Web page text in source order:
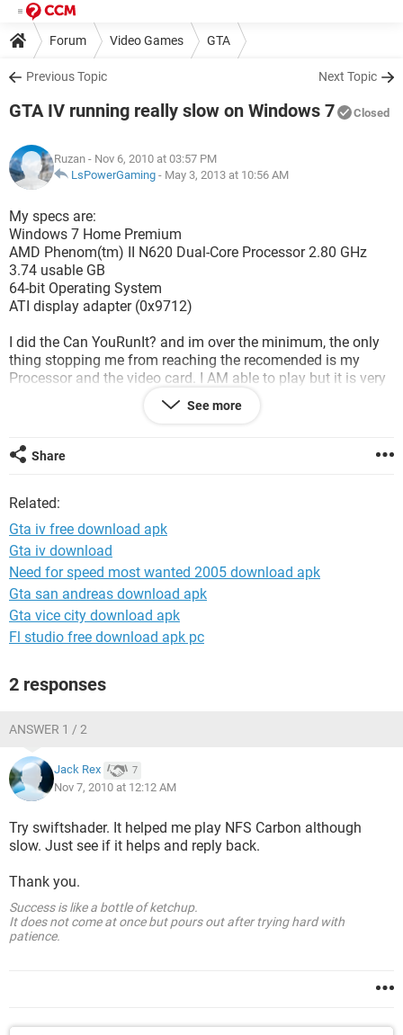
Forum Video Games GTA
Previous Topic Next Topic
GTA IV running really slow on Windows 7 Closed
Ruzan - Nov 6, 2010 at 03:57 PM
LsPowerGaming - May 3, 2013 at 10:56 AM
My specs are:
Windows 7 Home Premium
AMD Phenom(tm) II N620 Dual-Core Processor 2.80 GHz
3.74 usable GB
64-bit Operating System
ATI display adapter (0x9712)
I did the Can YouRunIt? and im over the minimum, the only
thing stopping me from reaching the recomended is my
Processor and the video card. I AM able to play but it is very
laggy! Its driving me insane, I press it to go right, it does so
like 5 minutes later. I tried unchecking the Windows Even Log
PLEASE HELP!
See more
Share
Related:
Gta iv free download apk
Gta iv download
Need for speed most wanted 2005 download apk
Gta san andreas download apk
Gta vice city download apk
Fl studio free download apk pc
2 responses
ANSWER 1 / 2
Jack Rex 7
Nov 7, 2010 at 12:12 AM
Try swiftshader. It helped me play NFS Carbon although
slow. Just see if it helps and reply back.
Thank you.
Success is like a bottle of ketchup.
It does not come at once but pours out after trying hard with
patience.